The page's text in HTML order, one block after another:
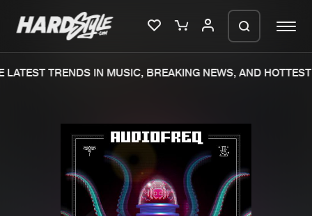
New releases
Charts
TRENDS IN MUSIC, BREAKING NEWS, AND HOTTEST
We are preparing your order in a ZIP
file. keep the window open so we can
generate a ZIP file.